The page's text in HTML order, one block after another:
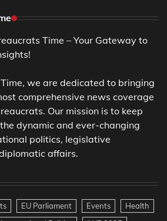
Time – Your Gateway to
we are dedicated to bringing
comprehensive news coverage
Our mission is to keep
dynamic and ever-changing
politics, legislative
affairs.
EU Parliament Events
Health